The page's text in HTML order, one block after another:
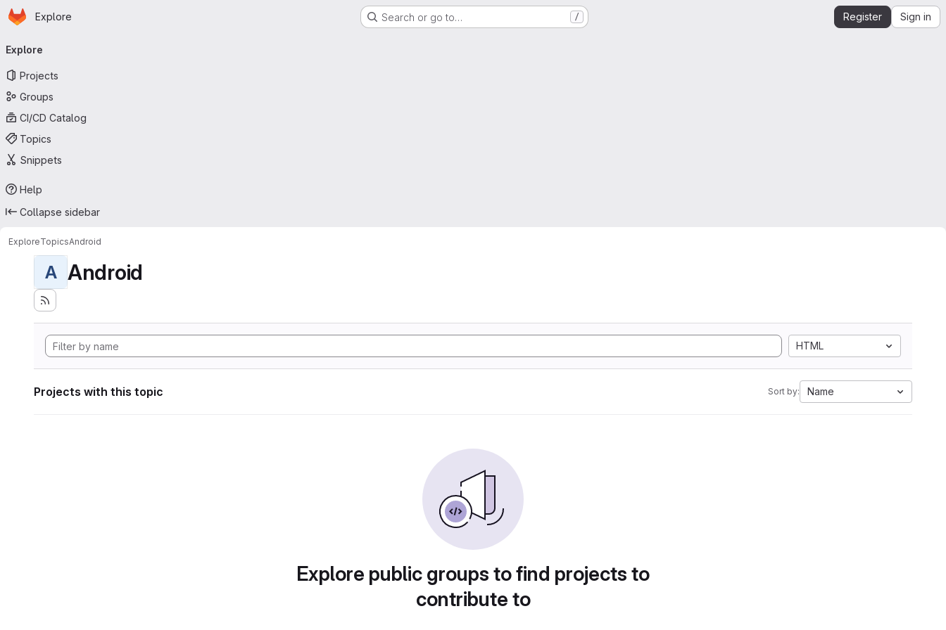
Skip to main content
Homepage
Explore Search or go to… / Register Sign in
navigation
Explore
Projects
Groups
CI/CD Catalog
Topics
Snippets
Help
Collapse sidebar
ExploreTopicsAndroid
A Android
HTML
Projects with this topic Sort by: Name
Explore public groups to find projects to
contribute to